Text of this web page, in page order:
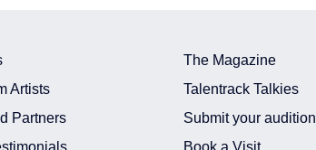
Artists
Partners
The Magazine
Talentrack Talkies
Submit your audition
Book a Visit